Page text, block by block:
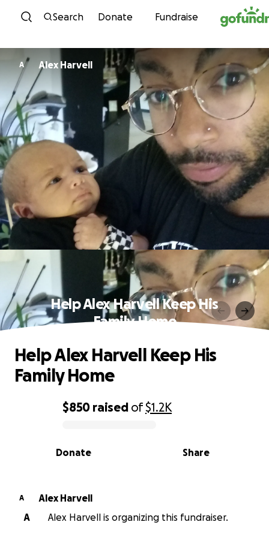
Skip to content
Search Donate Fundraise
A Alex Harvell
Help Alex Harvell Keep His
Family Home
0% complete
$850 raised of$1.2K
Share
Donate
Help Alex Harvell Keep His
Family Home
A
Alex Harvell
A
Alex Harvell is organizing this fundraiser.